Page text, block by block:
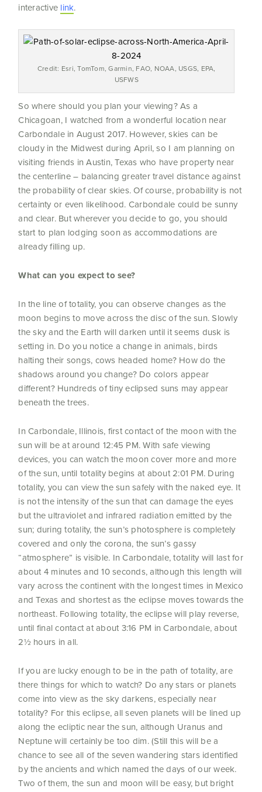
interactive link.
Credit: Esri, TomTom, Garmin, FAO, NOAA, USGS, EPA,
USFWS
So where should you plan your viewing? As a
Chicagoan, I watched from a wonderful location near
Carbondale in August 2017. However, skies can be
cloudy in the Midwest during April, so I am planning on
visiting friends in Austin, Texas who have property near
the centerline – balancing greater travel distance against
the probability of clear skies. Of course, probability is not
certainty or even likelihood. Carbondale could be sunny
and clear. But wherever you decide to go, you should
start to plan lodging soon as accommodations are
already filling up.
What can you expect to see?
In the line of totality, you can observe changes as the
moon begins to move across the disc of the sun. Slowly
the sky and the Earth will darken until it seems dusk is
setting in. Do you notice a change in animals, birds
halting their songs, cows headed home? How do the
shadows around you change? Do colors appear
different? Hundreds of tiny eclipsed suns may appear
beneath the trees.
In Carbondale, Illinois, first contact of the moon with the
sun will be at around 12:45 PM. With safe viewing
devices, you can watch the moon cover more and more
of the sun, until totality begins at about 2:01 PM. During
totality, you can view the sun safely with the naked eye. It
is not the intensity of the sun that can damage the eyes
but the ultraviolet and infrared radiation emitted by the
sun; during totality, the sun’s photosphere is completely
covered and only the corona, the sun’s gassy
“atmosphere” is visible. In Carbondale, totality will last for
about 4 minutes and 10 seconds, although this length will
vary across the continent with the longest times in Mexico
and Texas and shortest as the eclipse moves towards the
northeast. Following totality, the eclipse will play reverse,
until final contact at about 3:16 PM in Carbondale, about
2½ hours in all.
If you are lucky enough to be in the path of totality, are
there things for which to watch? Do any stars or planets
come into view as the sky darkens, especially near
totality? For this eclipse, all seven planets will be lined up
along the ecliptic near the sun, although Uranus and
Neptune will certainly be too dim. (Still this will be a
chance to see all of the seven wandering stars identified
by the ancients and which named the days of our week.
Two of them, the sun and moon will be easy, but bright